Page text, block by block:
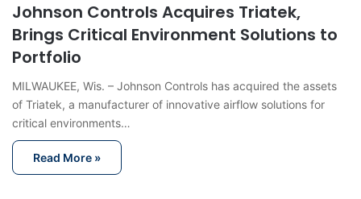
Johnson Controls Acquires Triatek,
Brings Critical Environment Solutions to
Portfolio
MILWAUKEE, Wis. – Johnson Controls has acquired the assets
of Triatek, a manufacturer of innovative airflow solutions for
critical environments…
Read More »